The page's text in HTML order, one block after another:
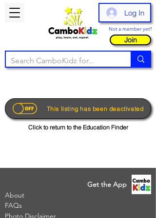
Log In
Not a member yet?
Join
This listing has been deactivated
Click to return to the Education Finder
Get the App
About
FAQs
Photo Disclaimer